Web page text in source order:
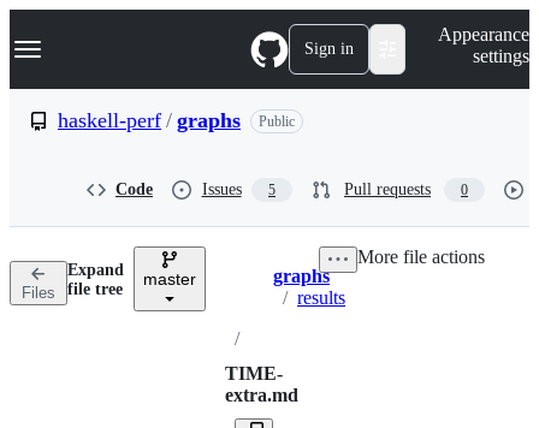
k
p
n
Navigation Menu Sign in
Appearance
settings
haskell-perf / graphs Public
Code Issues 5 Pull requests 0
Files
Expand
file tree
master Breadcrumbs
graphs
/ results
/
TIME-
extra.md
More file actions